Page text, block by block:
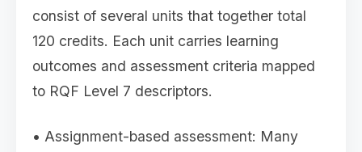
consist of several units that together total
120 credits. Each unit carries learning
outcomes and assessment criteria mapped
to RQF Level 7 descriptors.
• Assignment-based assessment: Many